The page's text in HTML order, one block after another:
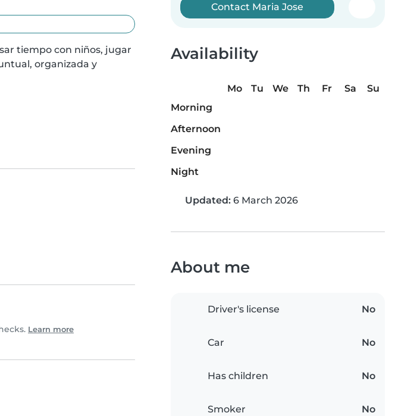
tiempo con niños, jugar
organizada y
Learn more
Contact Maria Jose
Availability
Mo Tu We Th Fr Sa
Su
Morning
Afternoon
Evening
Night
Updated: 6 March 2026
About me
Driver's license No
Car No
Has children No
Smoker No